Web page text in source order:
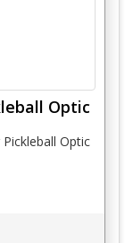
Optic
Optic